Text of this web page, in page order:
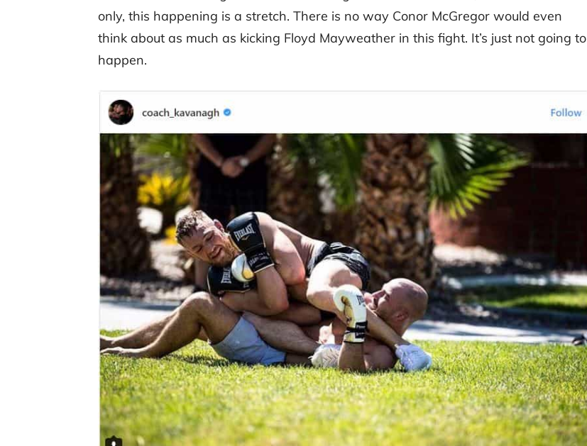
only, this happening is a stretch. There is no way Conor McGregor would even
think about as much as kicking Floyd Mayweather in this fight. It’s just not going to
happen.